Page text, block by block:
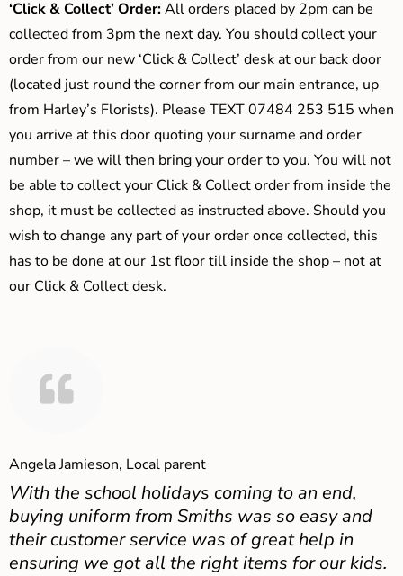
‘Click & Collect’ Order:All orders placed by 2pm can be
collected from 3pm the next day. You should collect your
order from our new ‘Click & Collect’ desk at our back door
(located just round the corner from our main entrance, up
from Harley’s Florists). Please TEXT 07484 253 515 when
you arrive at this door quoting your surname and order
number – we will then bring your order to you. You will not
be able to collect your Click & Collect order from inside the
shop, it must be collected as instructed above. Should you
wish to change any part of your order once collected, this
has to be done at our 1st floor till inside the shop – not at
our Click & Collect desk.
Angela Jamieson, Local parent
With the school holidays coming to an end,
buying uniform from Smiths was so easy and
their customer service was of great help in
ensuring we got all the right items for our kids.